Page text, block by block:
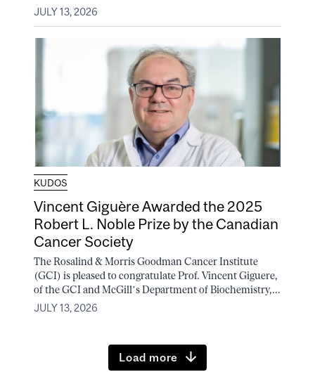
JULY 13, 2026
KUDOS
Vincent Giguère Awarded the 2025
Robert L. Noble Prize by the Canadian
Cancer Society
The Rosalind & Morris Goodman Cancer Institute
(GCI) is pleased to congratulate Prof. Vincent Giguere,
of the GCI and McGill’s Department of Biochemistry,...
JULY 13, 2026
Load more